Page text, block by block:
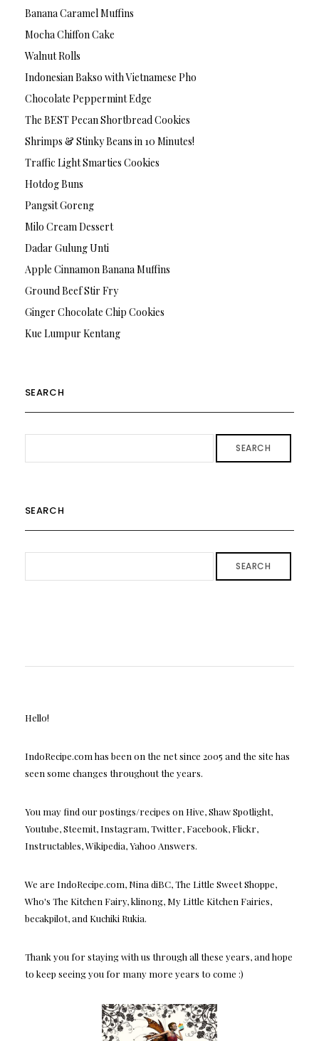
Banana Caramel Muffins
Mocha Chiffon Cake
Walnut Rolls
Indonesian Bakso with Vietnamese Pho
Chocolate Peppermint Edge
The BEST Pecan Shortbread Cookies
Shrimps & Stinky Beans in 10 Minutes!
Traffic Light Smarties Cookies
Hotdog Buns
Pangsit Goreng
Milo Cream Dessert
Dadar Gulung Unti
Apple Cinnamon Banana Muffins
Ground Beef Stir Fry
Ginger Chocolate Chip Cookies
Kue Lumpur Kentang
SEARCH
SEARCH
SEARCH
SEARCH
Hello!
IndoRecipe.com has been on the net since 2005 and the site has
seen some changes throughout the years.
You may find our postings/recipes on Hive, Shaw Spotlight,
Youtube, Steemit, Instagram, Twitter, Facebook, Flickr,
Instructables, Wikipedia, Yahoo Answers.
We are IndoRecipe.com, Nina diBC, The Little Sweet Shoppe,
Who's The Kitchen Fairy, klinong, My Little Kitchen Fairies,
becakpilot, and Kuchiki Rukia.
Thank you for staying with us through all these years, and hope
to keep seeing you for many more years to come :)